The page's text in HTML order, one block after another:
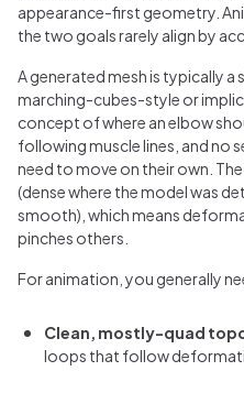
appearance-first geometry.
the two goals rarely align by
A generated mesh is typically a
marching-cubes-style or
concept of where an elbow
following muscle lines, and no
need to move on their own.
(dense where the model was
smooth), which means
pinches others.
For animation, you generally
Clean, mostly-quad
loops that follow